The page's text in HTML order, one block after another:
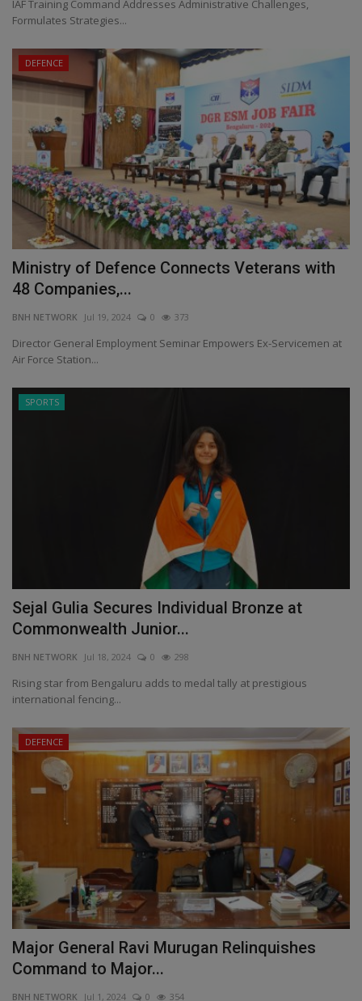
IAF Training Command Addresses Administrative Challenges,
Formulates Strategies...
DEFENCE
Ministry of Defence Connects Veterans with
48 Companies,...
BNH NETWORK Jul 19, 2024 0 373
Director General Employment Seminar Empowers Ex-Servicemen at
Air Force Station...
SPORTS
Sejal Gulia Secures Individual Bronze at
Commonwealth Junior...
BNH NETWORK Jul 18, 2024 0 298
Rising star from Bengaluru adds to medal tally at prestigious
international fencing...
DEFENCE
Major General Ravi Murugan Relinquishes
Command to Major...
BNH NETWORK Jul 1, 2024 0 354